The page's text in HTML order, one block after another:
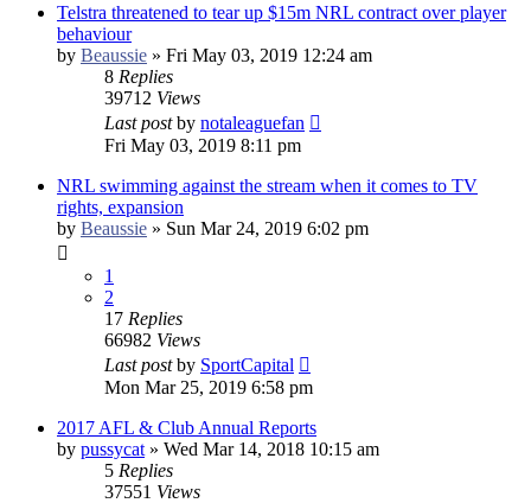
Telstra threatened to tear up $15m NRL contract over player
behaviour
by Beaussie » Fri May 03, 2019 12:24 am
8 Replies
39712 Views
Last postby notaleaguefan
Fri May 03, 2019 8:11 pm
NRL swimming against the stream when it comes to TV
rights, expansion
by Beaussie » Sun Mar 24, 2019 6:02 pm
1
2
17 Replies
66982 Views
Last postby SportCapital
Mon Mar 25, 2019 6:58 pm
2017 AFL & Club Annual Reports
by pussycat » Wed Mar 14, 2018 10:15 am
5 Replies
37551 Views